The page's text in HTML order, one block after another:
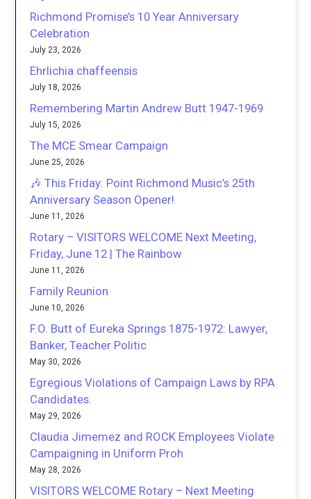
Richmond Promise’s 10 Year Anniversary
Celebration
July 23, 2026
Ehrlichia chaffeensis
July 18, 2026
Remembering Martin Andrew Butt 1947-1969
July 15, 2026
The MCE Smear Campaign
June 25, 2026
🎶 This Friday: Point Richmond Music’s 25th
Anniversary Season Opener!
June 11, 2026
Rotary – VISITORS WELCOME Next Meeting,
Friday, June 12 | The Rainbow
June 11, 2026
Family Reunion
June 10, 2026
F.O. Butt of Eureka Springs 1875-1972: Lawyer,
Banker, Teacher Politic
May 30, 2026
Egregious Violations of Campaign Laws by RPA
Candidates.
May 29, 2026
Claudia Jimemez and ROCK Employees Violate
Campaigning in Uniform Proh
May 28, 2026
VISITORS WELCOME Rotary – Next Meeting